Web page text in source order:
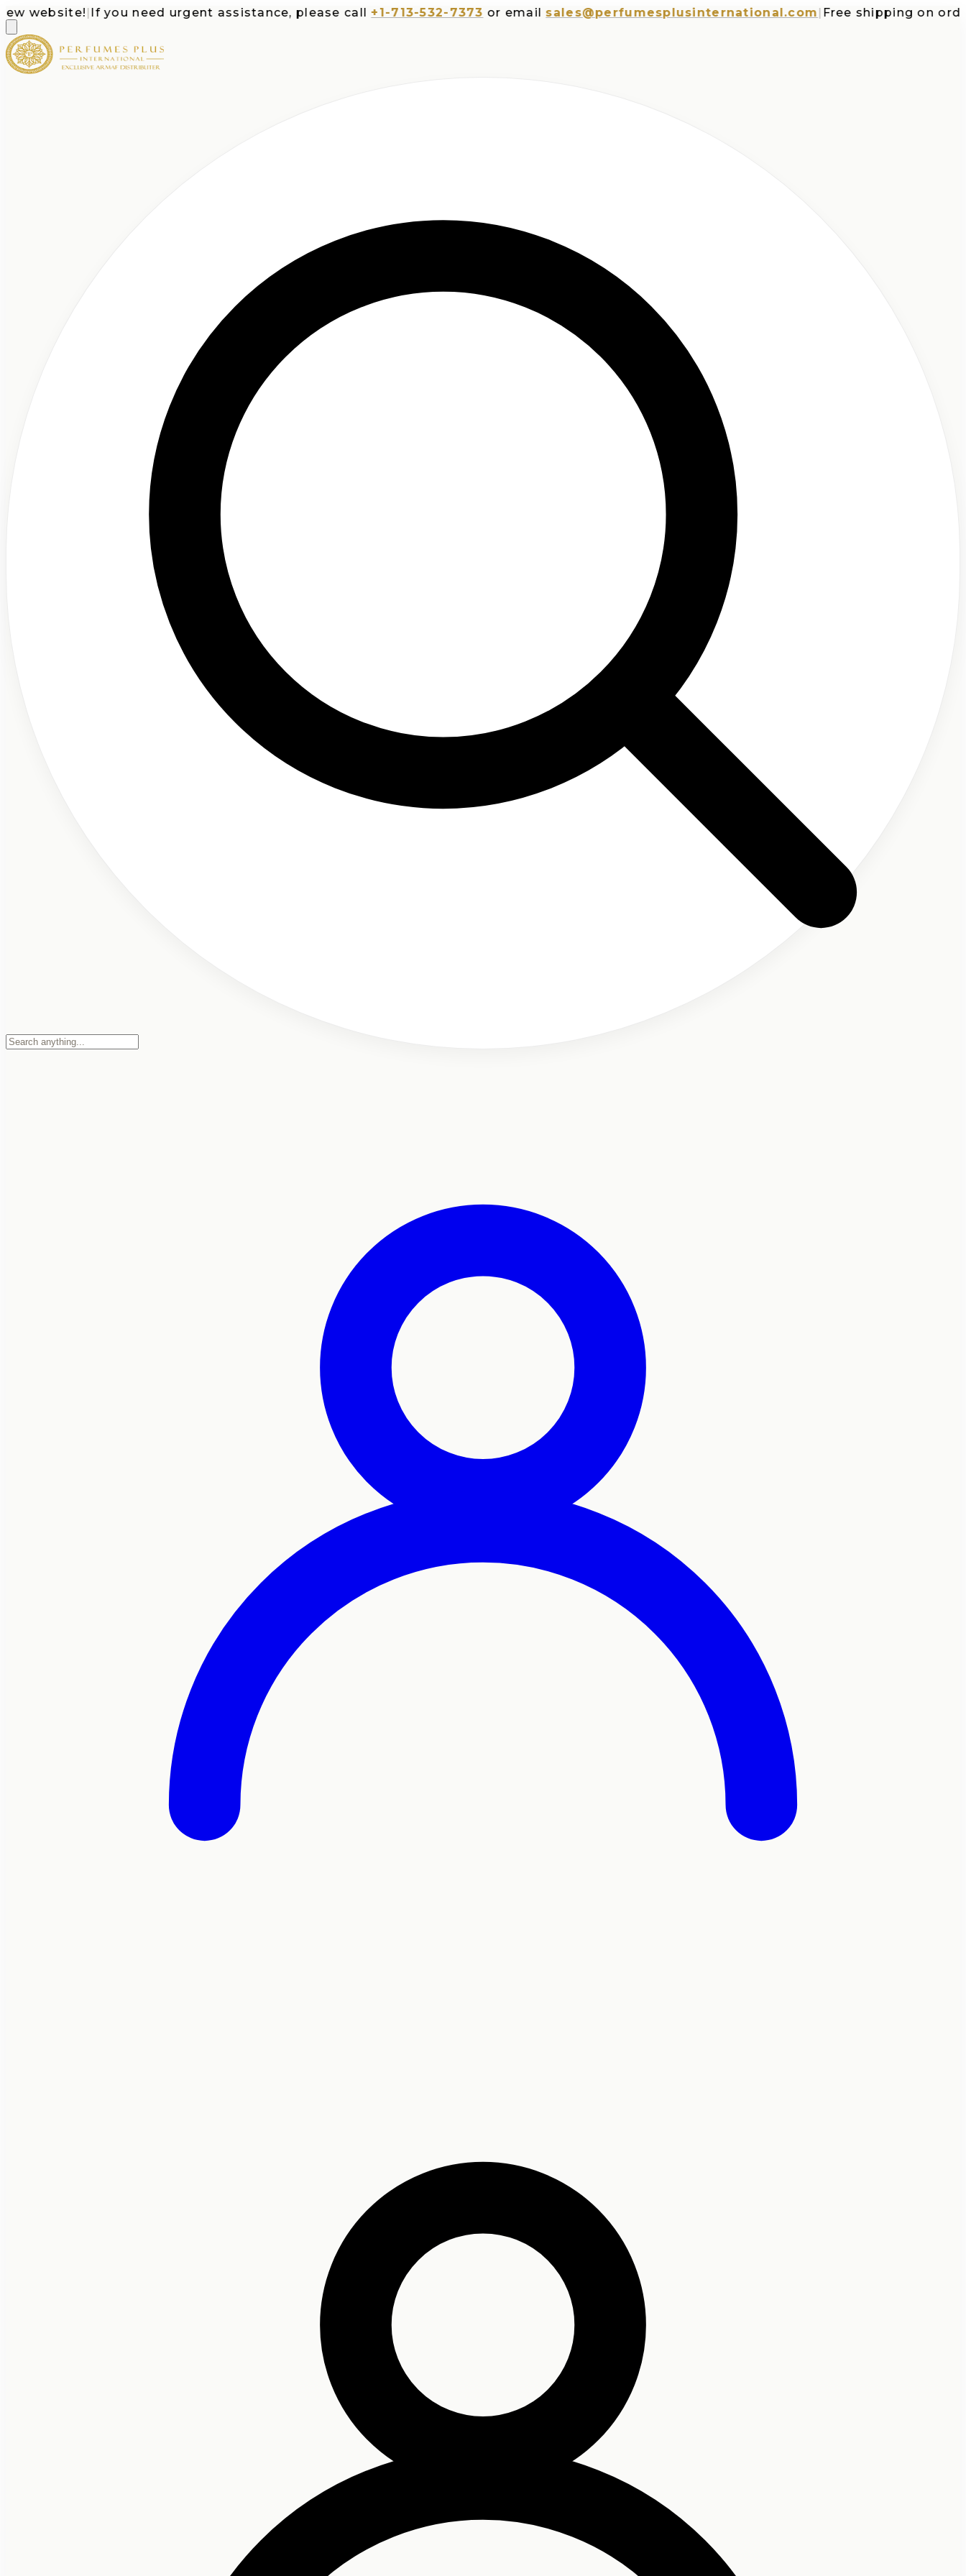
|If you need urgent assistance, please call +1-713-532-7373 or email sales@perfumesplusinternational.com|Free shipping on orders